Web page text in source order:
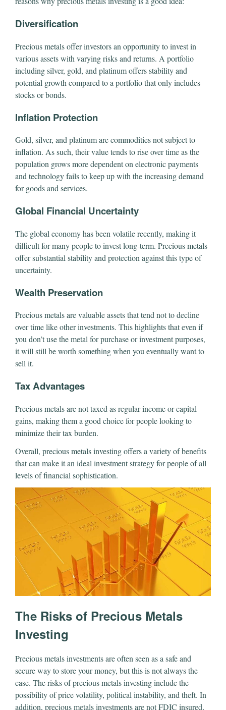
Diversification
Precious metals offer investors an opportunity to invest in
various assets with varying risks and returns. A portfolio
including silver, gold, and platinum offers stability and
potential growth compared to a portfolio that only includes
stocks or bonds.
Inflation Protection
Gold, silver, and platinum are commodities not subject to
inflation. As such, their value tends to rise over time as the
population grows more dependent on electronic payments
and technology fails to keep up with the increasing demand
for goods and services.
Global Financial Uncertainty
The global economy has been volatile recently, making it
difficult for many people to invest long-term. Precious metals
offer substantial stability and protection against this type of
uncertainty.
Wealth Preservation
Precious metals are valuable assets that tend not to decline
over time like other investments. This highlights that even if
you don’t use the metal for purchase or investment purposes,
it will still be worth something when you eventually want to
sell it.
Tax Advantages
Precious metals are not taxed as regular income or capital
gains, making them a good choice for people looking to
minimize their tax burden.
Overall, precious metals investing offers a variety of benefits
that can make it an ideal investment strategy for people of all
levels of financial sophistication.
The Risks of Precious Metals
Investing
Precious metals investments are often seen as a safe and
secure way to store your money, but this is not always the
case. The risks of precious metals investing include the
possibility of price volatility, political instability, and theft. In
addition, precious metals investments are not FDIC insured,